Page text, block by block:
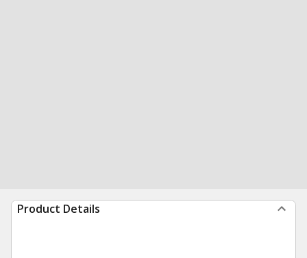
Product Details